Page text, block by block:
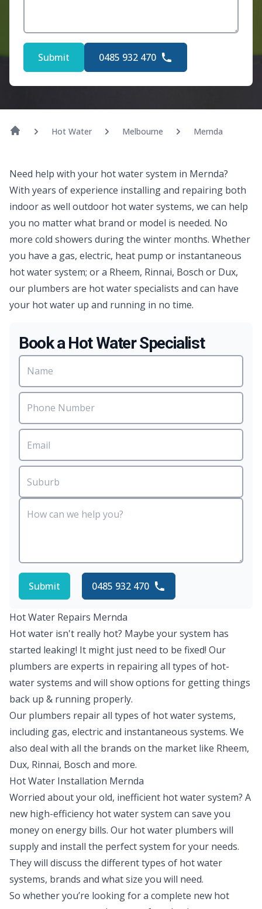
Submit 0485 932 470
Hot Water Melbourne Mernda
Need help with your hot water system in Mernda?
With years of experience installing and repairing both
indoor as well outdoor hot water systems, we can help
you no matter what brand or model is needed. No
more cold showers during the winter months. Whether
you have a gas, electric, heat pump or instantaneous
hot water system; or a Rheem, Rinnai, Bosch or Dux,
our plumbers are hot water specialists and can have
your hot water up and running in no time.
Book a Hot Water Specialist
Submit 0485 932 470
Hot Water Repairs Mernda
Hot water isn't really hot? Maybe your system has
started leaking! It might just need to be fixed! Our
plumbers are experts in repairing all types of hot-
water systems and will show options for getting things
back up & running properly.
Our plumbers repair all types of hot water systems,
including gas, electric and instantaneous systems. We
also deal with all the brands on the market like Rheem,
Dux, Rinnai, Bosch and more.
Hot Water Installation Mernda
Worried about your old, inefficient hot water system? A
new high-efficiency hot water system can save you
money on energy bills. Our hot water plumbers will
supply and install the perfect system for your needs.
They will discuss the different types of hot water
systems, brands and what size you will need.
So whether you’re looking for a complete new hot